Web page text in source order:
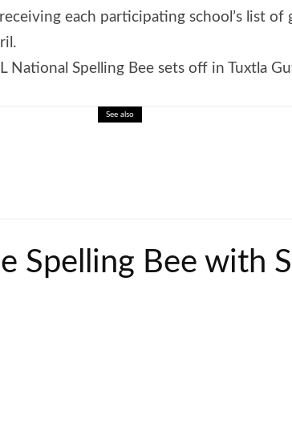
each participating school’s list of
National Spelling Bee sets off in Tuxtla
See also
Spelling Bee with